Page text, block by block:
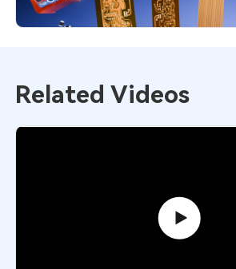
4,551 December 1, 2025
Related Videos